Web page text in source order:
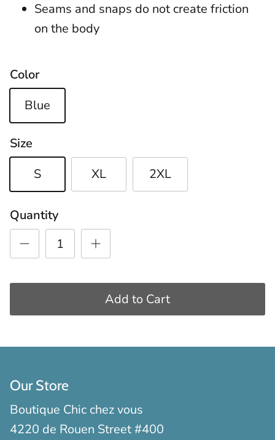
Seams and snaps do not create friction
on the body
Color
Blue
Size
S
XL 2XL
Quantity
Add to Cart
Our Store
Boutique Chic chez vous
4220 de Rouen Street #400